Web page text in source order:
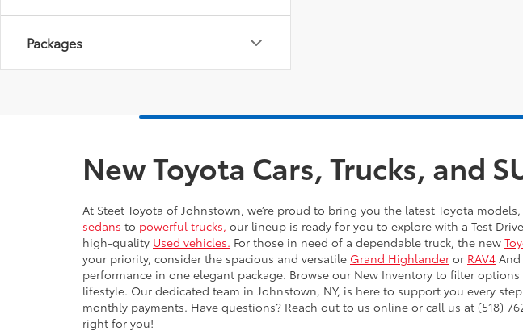
Packages
New Toyota Cars, Trucks, and
At Steet Toyota of Johnstown, we’re proud to bring you the latest Toyota
sedans to powerful trucks, our lineup is ready for you to explore with a Test
high-quality Used vehicles. For those in need of a dependable truck, the new
your priority, consider the spacious and versatile Grand Highlander or RAV4
performance in one elegant package. Browse our New Inventory to filter
lifestyle. Our dedicated team in Johnstown, NY, is here to support you every
monthly payments. Have questions? Reach out to us online or call us at (518)
right for you!